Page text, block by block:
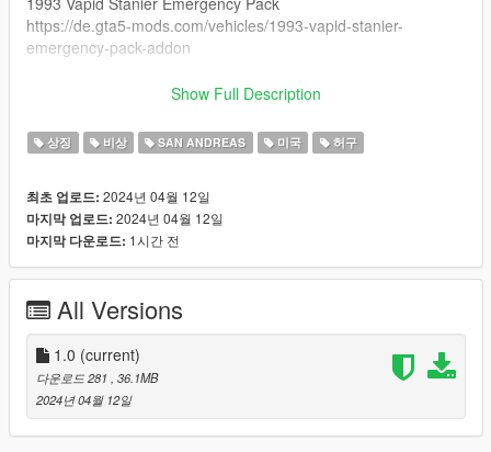
https://de.gta5-mods.com/vehicles/1993-vapid-stanier-
emergency-pack-addon
1995 Declasse Premier Emergency Pack
emergency-pack-add-on-template
Replace the .ytd files inside the Add-Ons cars
Known bugs
None
All credits of the vehicle goes to neogeo39 & BeastyBill88
Show Full Description
상징 비상 SAN ANDREAS 미국 허구
최초 업로드: 2024년 04월 12일
마지막 업로드: 2024년 04월 12일
마지막 다운로드: 1시간 전
All Versions
1.0 (current)
다운로드 281
, 36.1MB
2024년 04월 12일